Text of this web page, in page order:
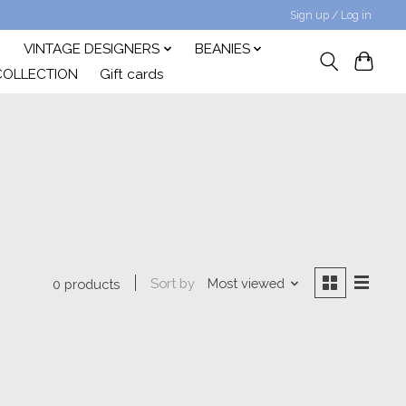
Sign up / Log in
VINTAGE DESIGNERS
BEANIES
Gift cards
0 products Sort by Most viewed